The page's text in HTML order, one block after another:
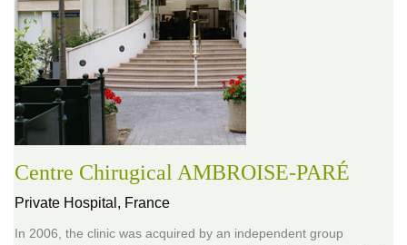
Centre Chirugical AMBROISE-PARÉ
Private Hospital, France
In 2006, the clinic was acquired by an independent group